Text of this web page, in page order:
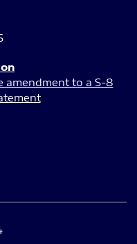
amendment to a S-8